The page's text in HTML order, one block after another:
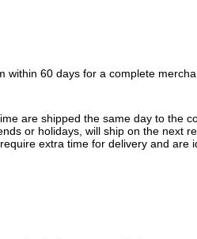
60 days for a complete
are shipped the same day to the
or holidays, will ship on the next
extra time for delivery and